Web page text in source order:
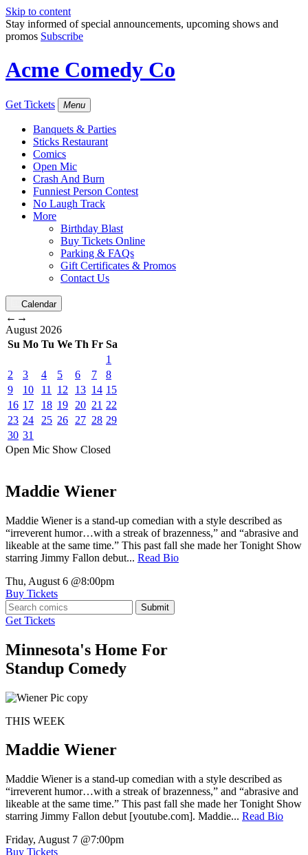
Skip to content
Stay informed of special announcements, upcoming shows and
promos Subscribe
Acme Comedy Co
Get Tickets Menu
Banquets & Parties
Sticks Restaurant
Comics
Open Mic
Crash And Burn
Funniest Person Contest
No Laugh Track
More
Birthday Blast
Buy Tickets Online
Parking & FAQs
Gift Certificates & Promos
Contact Us
Calendar
← →
August 2026
Su Mo Tu We Th Fr Sa
1
2
3 4 5 6 7
8
9
10 11 12 13 14 15
16 17 18 19 20 21 22
23 24 25 26 27 28 29
30 31
Open Mic Show Closed
Maddie Wiener
Maddie Wiener is a stand-up comedian with a style described as
“irreverent humor…with a streak of brazenness,” and “abrasive and
likeable at the same time.” This past fall she made her Tonight Show
starring Jimmy Fallon debut... Read Bio
Thu, August 6 @8:00pm
Buy Tickets
Submit
Get Tickets
Minnesota's Home For
Standup Comedy
THIS WEEK
Maddie Wiener
Maddie Wiener is a stand-up comedian with a style described as
“irreverent humor…with a streak of brazenness,” and “abrasive and
likeable at the same time.” This past fall she made her Tonight Show
starring Jimmy Fallon debut [youtube.com]. Maddie... Read Bio
Friday, August 7 @7:00pm
Buy Tickets